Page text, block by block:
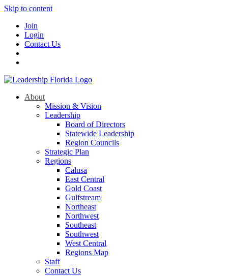
Skip to content
Join
Login
Contact Us
About
Mission & Vision
Leadership
Board of Directors
Statewide Leadership
Region Councils
Strategic Plan
Regions
Calusa
East Central
Gold Coast
Gulfstream
Northeast
Northwest
Southeast
Southwest
West Central
Regions Map
Staff
Contact Us